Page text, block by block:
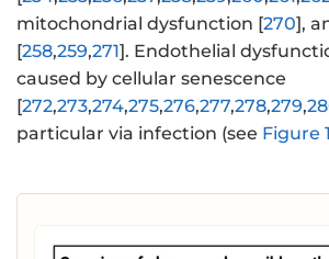
mitochondrial dysfunction [270],
[258,259,271]. Endothelial
caused by cellular senescence
[272,273,274,275,276,277,278,279,
particular via infection (see Figure 1